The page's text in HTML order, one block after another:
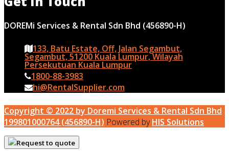
DOREMi Services & Rental Sdn Bhd (456890-H)
133, Batu Estate, Off, Jalan Segambut,
Segambut, 51200 Kuala Lumpur, Wilayah
Persekutuan Kuala Lumpur
1800-88-3983
hi@RentalSupplier.com
Copyright © 2022 by Doremi Services & Rental Sdn Bhd
199801000764 (456890-H) Powered byHIS Solutions
Request to quote